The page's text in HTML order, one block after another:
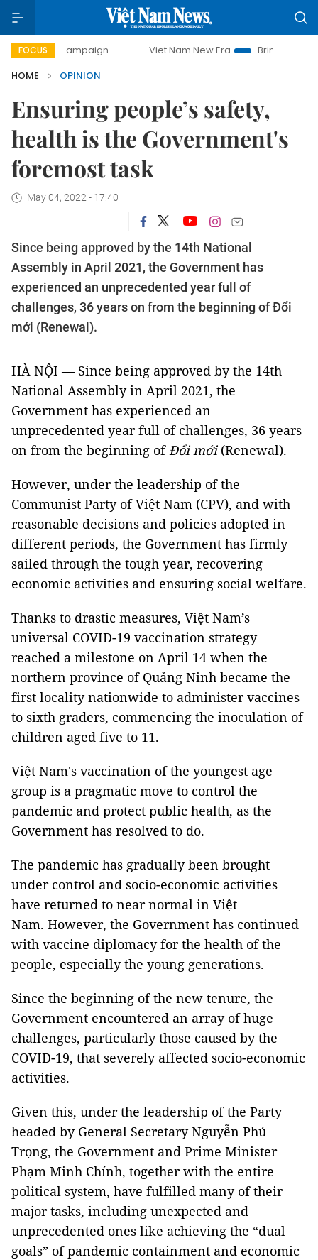
FOCUS
campaign Viet Nam New Era
Bringing Resolutions to
HOME
OPINION
Ensuring people’s safety,
health is the Government's
foremost task
May 04, 2022 - 17:40
Since being approved by the 14th National
Assembly in April 2021, the Government has
experienced an unprecedented year full of
challenges, 36 years on from the beginning of Đổi
mới (Renewal).
HÀ NỘI — Since being approved by the 14th
National Assembly in April 2021, the
Government has experienced an
unprecedented year full of challenges, 36 years
on from the beginning ofĐổi mới (Renewal).
However, under the leadership of the
Communist Party of Việt Nam (CPV), and with
reasonable decisions and policies adopted in
different periods, the Government has firmly
sailed through the tough year, recovering
economic activities and ensuring social welfare.
Thanks to drastic measures, Việt Nam’s
universal COVID-19 vaccination strategy
reached a milestone on April 14 when the
northern province of Quảng Ninh became the
first locality nationwide to administer vaccines
to sixth graders, commencing the inoculation of
children aged five to 11.
Việt Nam's vaccination of the youngest age
group is a pragmatic move to control the
pandemic and protect public health, as the
Government has resolved to do.
The pandemic has gradually been brought
under control and socio-economic activities
have returned to near normal in Việt
Nam. However, the Government has continued
with vaccine diplomacy for the health of the
people, especially the young generations.
Since the beginning of the new tenure, the
Government encountered an array of huge
challenges, particularly those caused by the
COVID-19, that severely affected socio-economic
activities.
Given this, under the leadership of the Party
headed by General Secretary Nguyễn Phú
Trọng, the Government and Prime Minister
Phạm Minh Chính, together with the entire
political system, have fulfilled many of their
major tasks, including unexpected and
unprecedented ones like achieving the “dual
goals” of pandemic containment and economic